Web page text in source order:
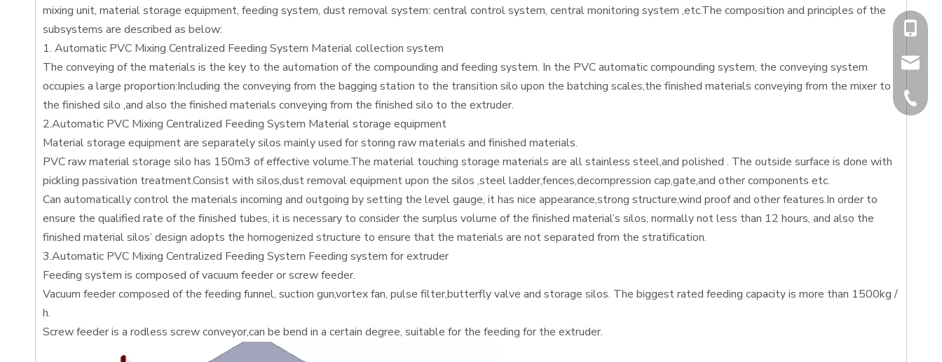
mixing unit, material storage equipment, feeding system, dust removal system: central control system, central monitoring system ,etc.The composition and principles of the
subsystems are described as below:
1. Automatic PVC Mixing Centralized Feeding System Material collection system
The conveying of the materials is the key to the automation of the compounding and feeding system. In the PVC automatic compounding system, the conveying system
occupies a large proportion:Including the conveying from the bagging station to the transition silo upon the batching scales,the finished materials conveying from the mixer to
the finished silo ,and also the finished materials conveying from the finished silo to the extruder.
2.Automatic PVC Mixing Centralized Feeding System Material storage equipment
Material storage equipment are separately silos mainly used for storing raw materials and finished materials.
PVC raw material storage silo has 150m3 of effective volume.The material touching storage materials are all stainless steel,and polished . The outside surface is done with
pickling passivation treatment.Consist with silos,dust removal equipment upon the silos ,steel ladder,fences,decompression cap,gate,and other components etc.
Can automatically control the materials incoming and outgoing by setting the level gauge, it has nice appearance,strong structure,wind proof and other features.In order to
ensure the qualified rate of the finished tubes, it is necessary to consider the surplus volume of the finished material’s silos, normally not less than 12 hours, and also the
finished material silos’ design adopts the homogenized structure to ensure that the materials are not separated from the stratification.
3.Automatic PVC Mixing Centralized Feeding System Feeding system for extruder
Feeding system is composed of vacuum feeder or screw feeder.
Vacuum feeder composed of the feeding funnel, suction gun,vortex fan, pulse filter,butterfly valve and storage silos. The biggest rated feeding capacity is more than 1500kg /
h.
Screw feeder is a rodless screw conveyor,can be bend in a certain degree, suitable for the feeding for the extruder.
+86-
+86-